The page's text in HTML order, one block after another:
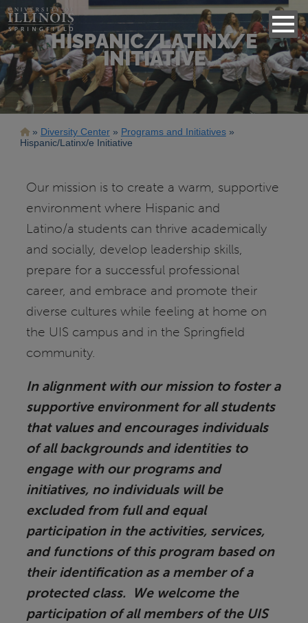
HISPANIC/LATINX/E
INITIATIVE
Breadcrumb
Diversity Center
Programs and Initiatives
Hispanic/Latinx/e Initiative
Our mission is to create a warm, supportive
environment where Hispanic and
Latino/a students can thrive academically
and socially, develop leadership skills,
prepare for a successful professional
career, and embrace and promote their
diverse cultures while feeling at home on
the UIS campus and in the Springfield
community.
In alignment with our mission to foster a
supportive environment for all students
that values and encourages individuals
of all backgrounds and identities to
engage with our programs and
initiatives, no individuals will be
excluded from full and equal
participation in the activities, services,
and functions of this program based on
their identification as a member of a
protected class. We welcome the
participation of all members of the UIS